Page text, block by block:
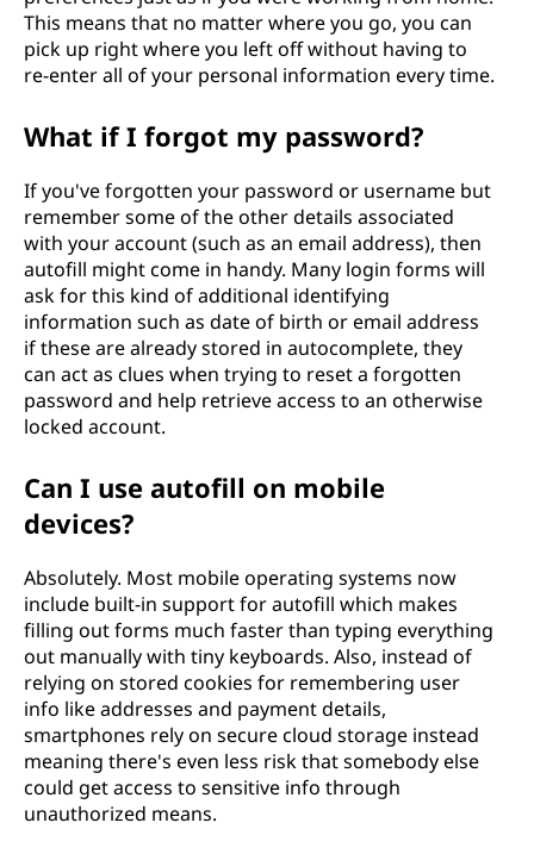
This means that no matter where you go, you can
pick up right where you left off without having to
re-enter all of your personal information every time.
What if I forgot my password?
If you've forgotten your password or username but
remember some of the other details associated
with your account (such as an email address), then
autofill might come in handy. Many login forms will
ask for this kind of additional identifying
information such as date of birth or email address
if these are already stored in autocomplete, they
can act as clues when trying to reset a forgotten
password and help retrieve access to an otherwise
locked account.
Can I use autofill on mobile
devices?
Absolutely. Most mobile operating systems now
include built-in support for autofill which makes
filling out forms much faster than typing everything
out manually with tiny keyboards. Also, instead of
relying on stored cookies for remembering user
info like addresses and payment details,
smartphones rely on secure cloud storage instead
meaning there's even less risk that somebody else
could get access to sensitive info through
unauthorized means.